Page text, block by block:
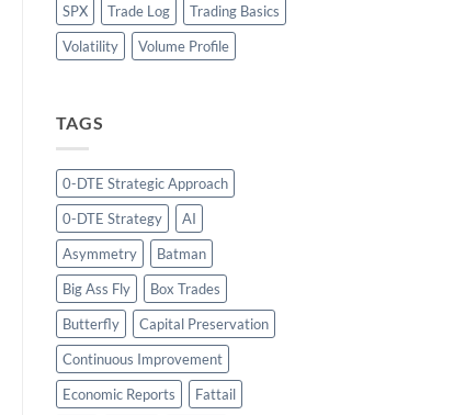
SPX
Trade Log
Trading Basics
Volatility
Volume Profile
TAGS
0-DTE Strategic Approach
0-DTE Strategy
AI
Asymmetry
Batman
Big Ass Fly
Box Trades
Butterfly
Capital Preservation
Continuous Improvement
Economic Reports
Fattail